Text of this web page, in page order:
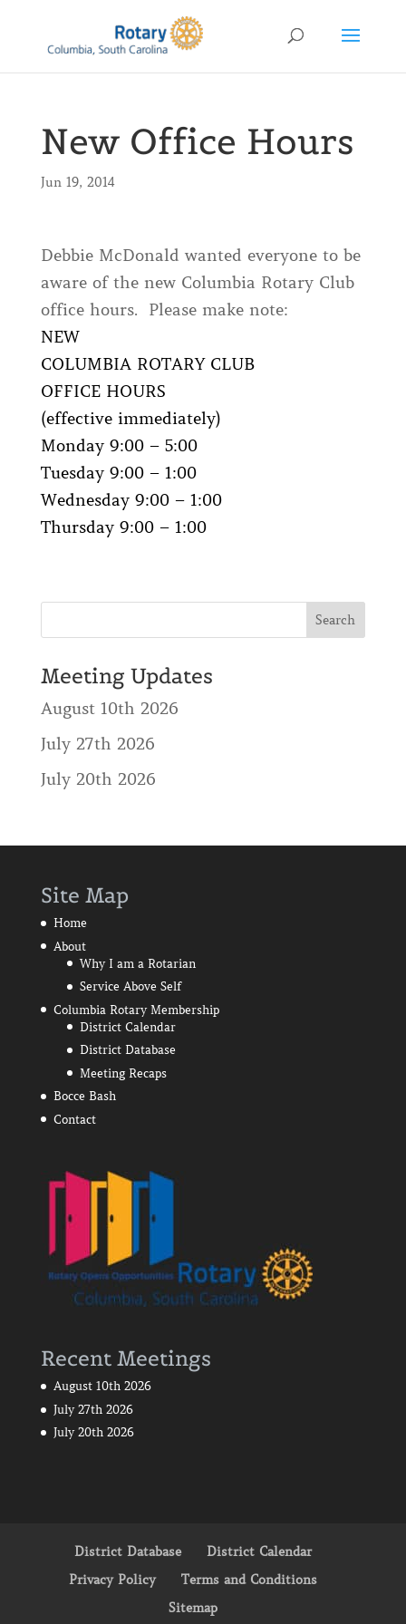
New Office Hours
Jun 19, 2014
Debbie McDonald wanted everyone to be
aware of the new Columbia Rotary Club
office hours. Please make note:
NEW
COLUMBIA ROTARY CLUB
OFFICE HOURS
(effective immediately)
Monday 9:00 – 5:00
Tuesday 9:00 – 1:00
Wednesday 9:00 – 1:00
Thursday 9:00 – 1:00
Meeting Updates
August 10th 2026
July 27th 2026
July 20th 2026
Site Map
Home
About
Why I am a Rotarian
Service Above Self
Columbia Rotary Membership
District Calendar
District Database
Meeting Recaps
Bocce Bash
Contact
Recent Meetings
August 10th 2026
July 27th 2026
July 20th 2026
District Database
District Calendar
Privacy Policy
Terms and Conditions
Sitemap